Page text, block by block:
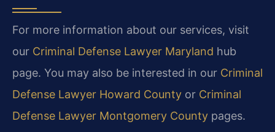
For more information about our services, visit
our Criminal Defense Lawyer Maryland hub
page. You may also be interested in our Criminal
Defense Lawyer Howard County or Criminal
Defense Lawyer Montgomery County pages.